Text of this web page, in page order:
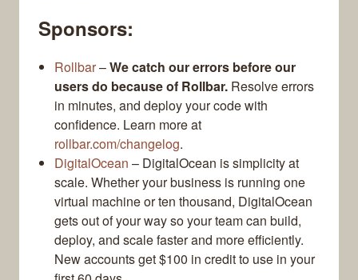
Sponsors:
Rollbar–We catch our errors before our
users do because of Rollbar. Resolve errors
in minutes, and deploy your code with
confidence. Learn more at
rollbar.com/changelog.
DigitalOcean – DigitalOcean is simplicity at
scale. Whether your business is running one
virtual machine or ten thousand, DigitalOcean
gets out of your way so your team can build,
deploy, and scale faster and more efficiently.
New accounts get $100 in credit to use in your